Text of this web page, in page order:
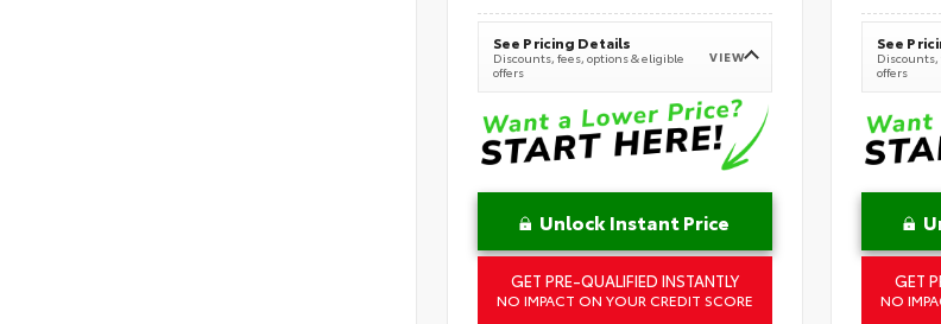
See Pricing Details
Discounts, fees, options & eligible
offers
VIEW
Unlock Instant Price
GET PRE-QUALIFIED INSTANTLY
NO IMPACT ON YOUR CREDIT SCORE
See
Discounts,
offers
GET
NO